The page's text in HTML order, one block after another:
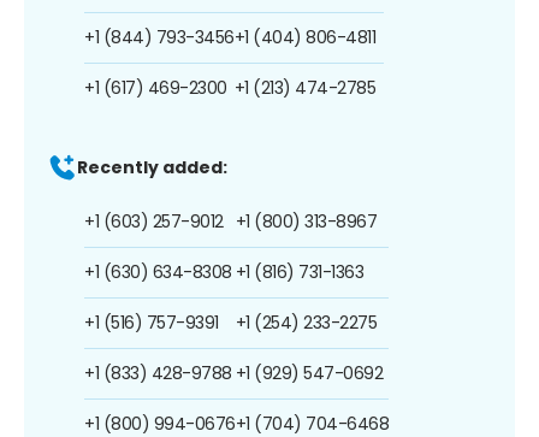
+1 (844) 793-3456
+1 (617) 469-2300
+1 (404) 806-4811
+1 (213) 474-2785
Recently added:
+1 (603) 257-9012
+1 (630) 634-8308
+1 (516) 757-9391
+1 (833) 428-9788
+1 (800) 994-0676
+1 (800) 313-8967
+1 (816) 731-1363
+1 (254) 233-2275
+1 (929) 547-0692
+1 (704) 704-6468